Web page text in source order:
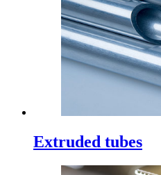
Extruded tubes